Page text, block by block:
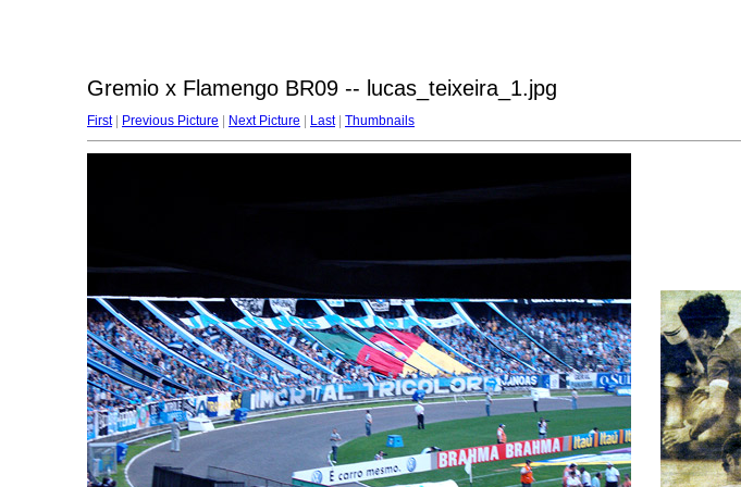
Gremio x Flamengo BR09 -- lucas_teixeira_1.jpg
First| Previous Picture Next Picture Last| Thumbnails